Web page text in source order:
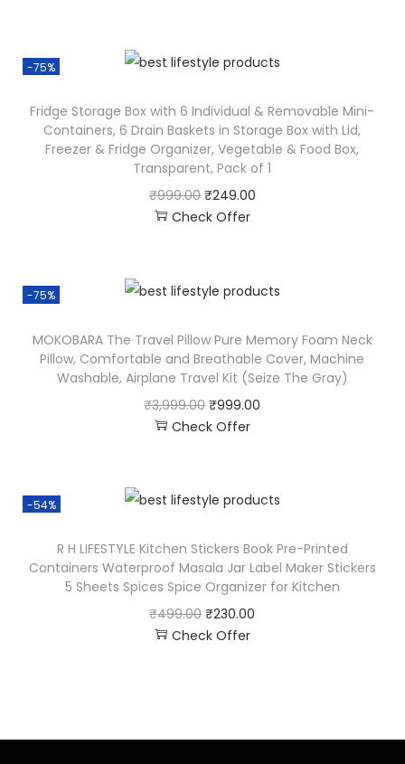
-75%
Fridge Storage Box with 6 Individual & Removable Mini-
Containers, 6 Drain Baskets in Storage Box with Lid,
Freezer & Fridge Organizer, Vegetable & Food Box,
Transparent, Pack of 1
₹999.00 ₹249.00
Check Offer
-75%
MOKOBARA The Travel Pillow Pure Memory Foam Neck
Pillow, Comfortable and Breathable Cover, Machine
Washable, Airplane Travel Kit (Seize The Gray)
₹3,999.00 ₹999.00
Check Offer
-54%
R H LIFESTYLE Kitchen Stickers Book Pre-Printed
Containers Waterproof Masala Jar Label Maker Stickers
5 Sheets Spices Spice Organizer for Kitchen
₹499.00 ₹230.00
Check Offer